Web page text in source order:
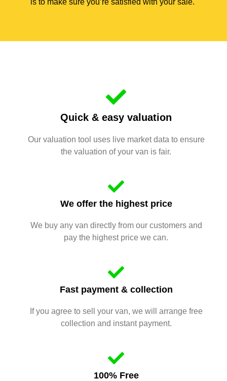
is to make sure you’re satisfied with your sale.
Quick & easy valuation
Our valuation tool uses live market data to ensure
the valuation of your van is fair.
We offer the highest price
We buy any van directly from our customers and
pay the highest price we can.
Fast payment & collection
If you agree to sell your van, we will arrange free
collection and instant payment.
100% Free